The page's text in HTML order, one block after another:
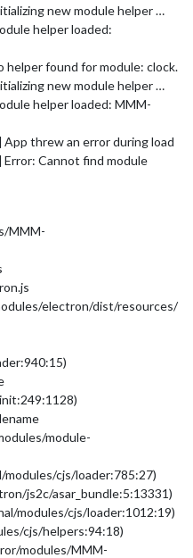
new module helper …
helper loaded:
helper found for module: clock.
new module helper …
helper loaded: MMM-
App threw an error during load
Error: Cannot find module
MMM-
electron/dist/resources/
module-
cjs/loader:785:27)
js2c/asar_bundle:5:13331)
modules/cjs/loader:1012:19)
cjs/helpers:94:18)
modules/MMM-